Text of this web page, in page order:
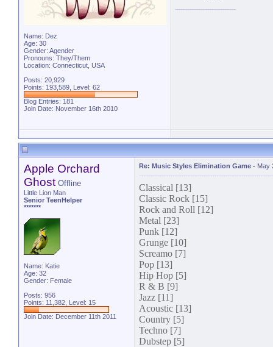
Name: Dez
Age: 30
Gender: Agender
Pronouns: They/Them
Location: Connecticut, USA
Posts: 20,929
Points: 193,589, Level: 62
Blog Entries: 181
Join Date: November 16th 2010
Apple Orchard
Ghost Offline
Little Lion Man
Senior TeenHelper
*******
Name: Katie
Age: 32
Gender: Female
Posts: 956
Points: 11,382, Level: 15
Join Date: December 11th 2011
Re: Music Styles Elimination Game - May
Classical [13]
Classic Rock [15]
Rock and Roll [12]
Metal [23]
Punk [12]
Grunge [10]
Screamo [7]
Pop [13]
Hip Hop [5]
R & B [9]
Jazz [11]
Acoustic [13]
Country [5]
Techno [7]
Dubstep [5]